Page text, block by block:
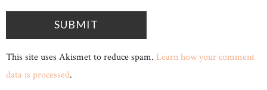
This site uses Akismet to reduce spam. Learn how your comment
data is processed.